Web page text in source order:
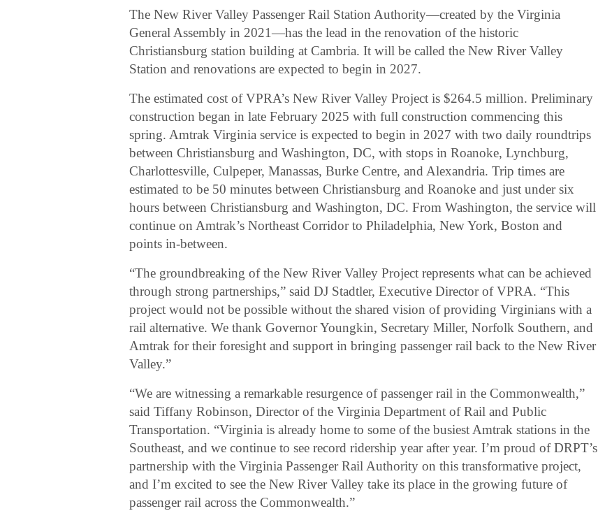
The New River Valley Passenger Rail Station Authority—created by the Virginia
General Assembly in 2021—has the lead in the renovation of the historic
Christiansburg station building at Cambria. It will be called the New River Valley
Station and renovations are expected to begin in 2027.
The estimated cost of VPRA’s New River Valley Project is $264.5 million. Preliminary
construction began in late February 2025 with full construction commencing this
spring. Amtrak Virginia service is expected to begin in 2027 with two daily roundtrips
between Christiansburg and Washington, DC, with stops in Roanoke, Lynchburg,
Charlottesville, Culpeper, Manassas, Burke Centre, and Alexandria. Trip times are
estimated to be 50 minutes between Christiansburg and Roanoke and just under six
hours between Christiansburg and Washington, DC. From Washington, the service will
continue on Amtrak’s Northeast Corridor to Philadelphia, New York, Boston and
points in-between.
“The groundbreaking of the New River Valley Project represents what can be achieved
through strong partnerships,” said DJ Stadtler, Executive Director of VPRA. “This
project would not be possible without the shared vision of providing Virginians with a
rail alternative. We thank Governor Youngkin, Secretary Miller, Norfolk Southern, and
Amtrak for their foresight and support in bringing passenger rail back to the New River
Valley.”
“We are witnessing a remarkable resurgence of passenger rail in the Commonwealth,”
said Tiffany Robinson, Director of the Virginia Department of Rail and Public
Transportation. “Virginia is already home to some of the busiest Amtrak stations in the
Southeast, and we continue to see record ridership year after year. I’m proud of DRPT’s
partnership with the Virginia Passenger Rail Authority on this transformative project,
and I’m excited to see the New River Valley take its place in the growing future of
passenger rail across the Commonwealth.”